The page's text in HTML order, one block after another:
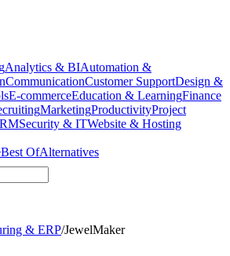
Analytics & BIAutomation &
CommunicationCustomer SupportDesign &
E-commerceEducation & LearningFinance
MarketingProductivityProject
Security & ITWebsite & Hosting
Best OfAlternatives
& ERP/JewelMaker